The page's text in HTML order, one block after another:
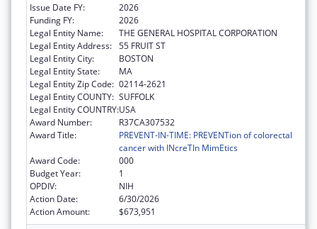
Issue Date FY:
2026
Funding FY:
2026
Legal Entity Name:
THE GENERAL HOSPITAL CORPORATION
Legal Entity Address: 55 FRUIT ST
Legal Entity City:
BOSTON
Legal Entity State:
MA
Legal Entity Zip Code: 02114-2621
Legal Entity COUNTY: SUFFOLK
Legal Entity COUNTRY:USA
Award Number:
R37CA307532
Award Title:
PREVENT-IN-TIME: PREVENTion of colorectal
cancer with INcreTIn MimEtics
Award Code:
000
Budget Year:
1
OPDIV:
NIH
Action Date:
6/30/2026
Action Amount:
$673,951